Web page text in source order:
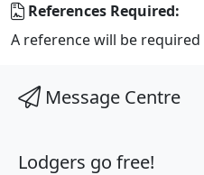
References Required:
A reference will be required
Message Centre
Lodgers go free!